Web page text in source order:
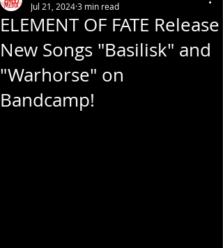
ELEMENT OF FATE Release
New Songs "Basilisk" and
"Warhorse" on
Bandcamp!
Jul 21, 20243 min read